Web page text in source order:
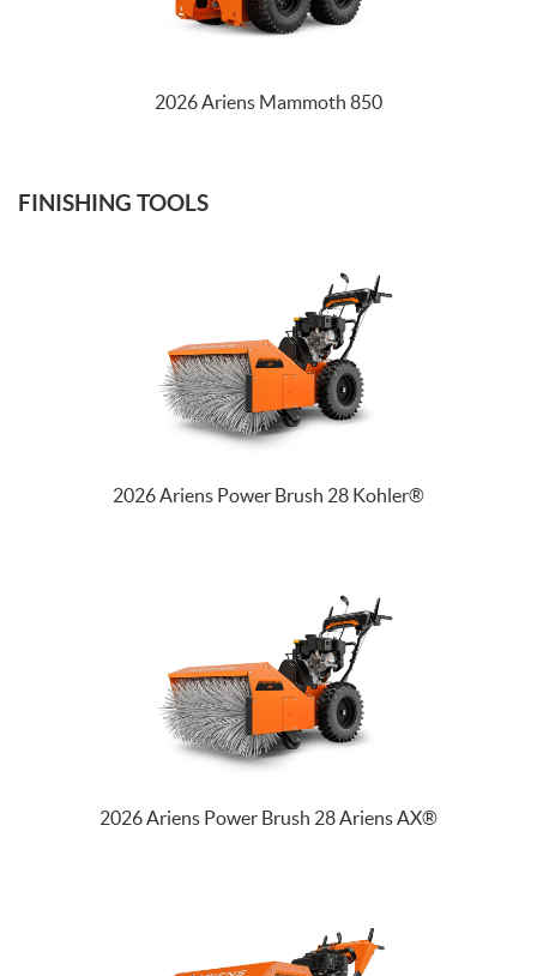
2026 Ariens Mammoth 850
FINISHING TOOLS
2026 Ariens Power Brush 28 Kohler®
2026 Ariens Power Brush 28 Ariens AX®